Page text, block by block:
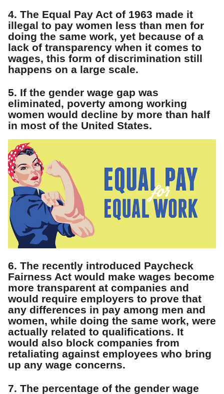
4. The Equal Pay Act of 1963 made it
illegal to pay women less than men for
doing the same work, yet because of a
lack of transparency when it comes to
wages, this form of discrimination still
happens on a large scale.
5. If the gender wage gap was
eliminated, poverty among working
women would decline by more than half
in most of the United States.
6. The recently introduced Paycheck
Fairness Act would make wages become
more transparent at companies and
would require employers to prove that
any differences in pay among men and
women, while doing the same work, were
actually related to qualifications. It
would also block companies from
retaliating against employees who bring
up any wage concerns.
7. The percentage of the gender wage